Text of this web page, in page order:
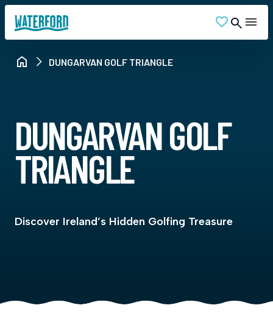
DUNGARVAN GOLF TRIANGLE
DUNGARVAN GOLF
TRIANGLE
Discover Ireland’s Hidden Golfing Treasure